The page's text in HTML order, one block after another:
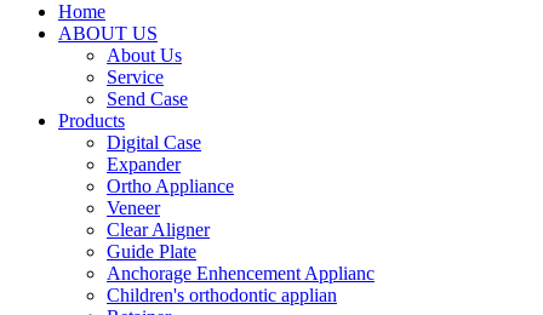
Home
ABOUT US
About Us
Service
Send Case
Products
Digital Case
Expander
Ortho Appliance
Veneer
Clear Aligner
Guide Plate
Anchorage Enhencement Applianc
Children's orthodontic applian